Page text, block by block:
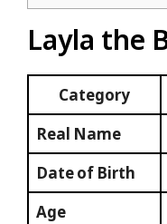
Layla the
Category
Real Name
Date of Birth
Age